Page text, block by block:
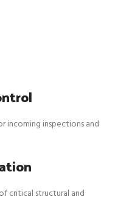
incoming inspections and
critical structural and